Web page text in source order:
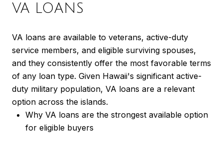
VA LOANS
VA loans are available to veterans, active-duty
service members, and eligible surviving spouses,
and they consistently offer the most favorable terms
of any loan type. Given Hawaii's significant active-
duty military population, VA loans are a relevant
option across the islands.
Why VA loans are the strongest available option
for eligible buyers